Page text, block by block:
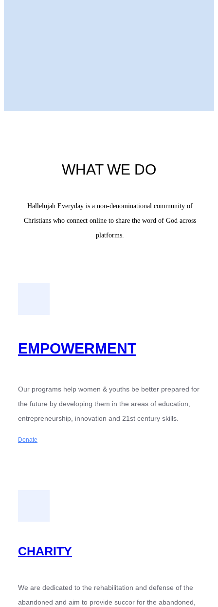
WHAT WE DO
Hallelujah Everyday is a non-denominational community of
Christians who connect online to share the word of God across
platforms.
EMPOWERMENT
Our programs help women & youths be better prepared for
the future by developing them in the areas of education,
entrepreneurship, innovation and 21st century skills.
Donate
CHARITY
We are dedicated to the rehabilitation and defense of the
abandoned and aim to provide succor for the abandoned,